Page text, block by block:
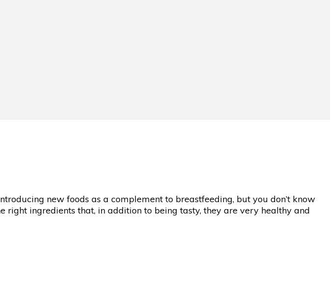
new foods as a complement to breastfeeding, but you don’t know
ingredients that, in addition to being tasty, they are very healthy and